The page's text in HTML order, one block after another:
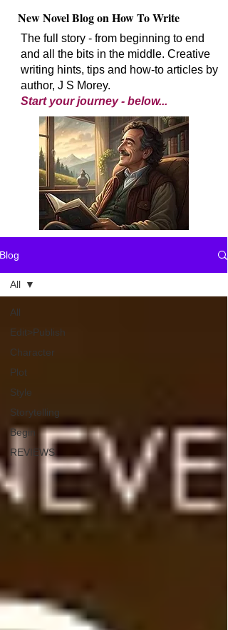
New Novel Blog on How To Write
The full story - from beginning to end
and all the bits in the middle. Creative
writing hints, tips and how-to articles by
author, J S Morey.
Start your journey - below...
Blog
All
Edit>Publish
Character
Plot
Style
Storytelling
Begin
REVIEWS
All